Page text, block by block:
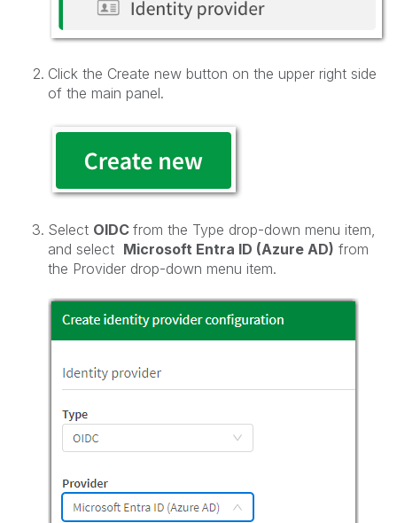
Click the Create new button on the upper right side
of the main panel.
Select OIDC from the Type drop-down menu item,
and select Microsoft Entra ID (Azure AD) from
the Provider drop-down menu item.